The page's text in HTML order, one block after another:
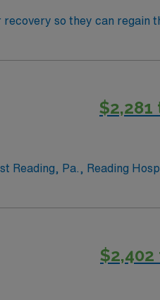
so they can regain
plan that helps patients
$2,281
Reading, Pa., Reading
Cancer Institute, Miller
$2,402